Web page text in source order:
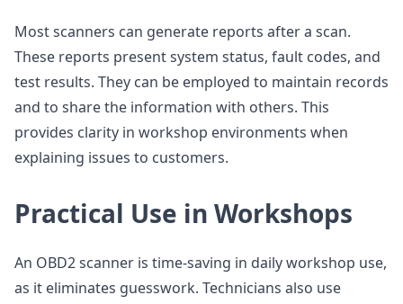
Most scanners can generate reports after a scan.
These reports present system status, fault codes, and
test results. They can be employed to maintain records
and to share the information with others. This
provides clarity in workshop environments when
explaining issues to customers.
Practical Use in Workshops
An OBD2 scanner is time-saving in daily workshop use,
as it eliminates guesswork. Technicians also use